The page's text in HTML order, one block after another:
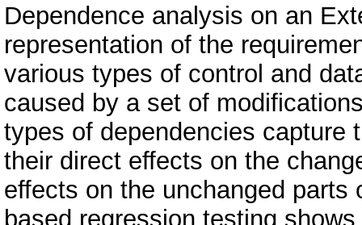
Dependence analysis on an
representation of the
various types of control and
caused by a set of
types of dependencies capture
their direct effects on the
effects on the unchanged
based regression testing